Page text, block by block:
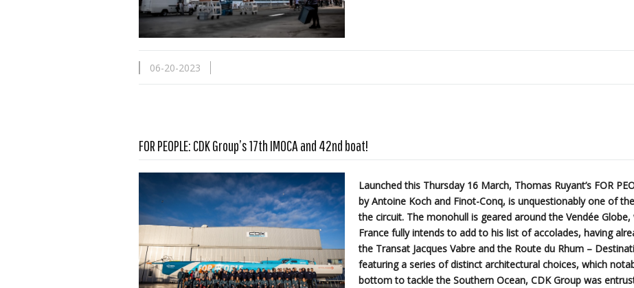
06-20-2023
FOR PEOPLE: CDK Group’s 17th IMOCA and 42nd boat!
Read more …
Launched this Thursday 16 March, Thomas Ruyant’s FOR
by Antoine Koch and Finot-Conq, is unquestionably one of
the circuit. The monohull is geared around the Vendée
France fully intends to add to his list of accolades, having
the Transat Jacques Vabre and the Route du Rhum –
featuring a series of distinct architectural choices, which
bottom to tackle the Southern Ocean, CDK Group was